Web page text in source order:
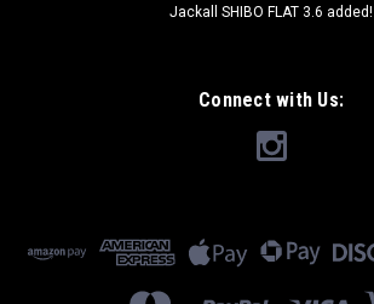
Jackall SHIBO FLAT 3.6 added!
Connect with Us: